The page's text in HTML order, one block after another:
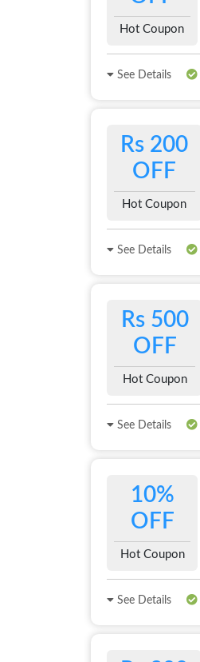
Hot Coupon
See Details
Rs 200
OFF
Hot Coupon
See Details
Rs 500
OFF
Hot Coupon
See Details
10%
OFF
Hot Coupon
See Details